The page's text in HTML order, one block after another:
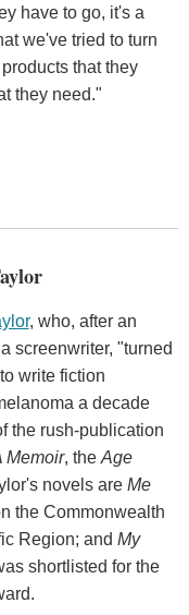
have to go, it's a
we've tried to turn
that they
they need."
, who, after an
screenwriter, "turned
write fiction
a decade
the rush-publication
Memoir, the Age
novels are Me
the Commonwealth
Region; and My
shortlisted for the